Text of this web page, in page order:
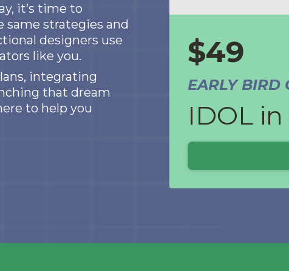
it’s time to
same strategies and
designers use
like you.
integrating
that dream
to help you
$49
EARLY BIRD
IDOL